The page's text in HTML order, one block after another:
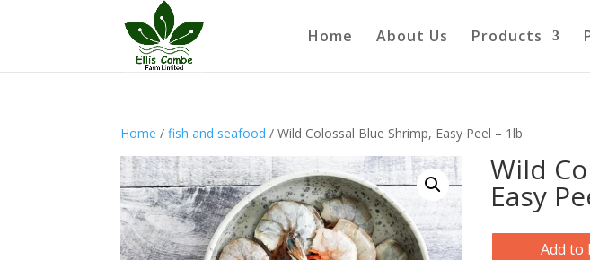
Home About Us Products
Home /fish and seafood / Wild Colossal Blue Shrimp, Easy Peel – 1lb
Wild
Easy
Add to